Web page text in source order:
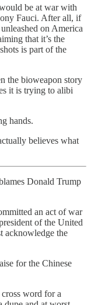
be at war with
Fauci. After all, if
on America
that it’s the
is part of the
the bioweapon story
it is trying to alibi
hands.
believes what
Donald Trump
an act of war
of the United
acknowledge the
for the Chinese
word for a